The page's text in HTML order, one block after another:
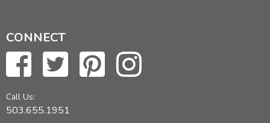
CONNECT
Call Us:
503.655.1951